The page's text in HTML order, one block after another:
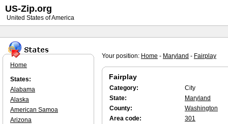
Your position: Home - Maryland - Fairplay
Fairplay
Category:
City
State:
Maryland
County:
Washington
Area code:
301
Home
States:
Alabama
Alaska
American Samoa
Arizona
US-Zip.org
United States of America